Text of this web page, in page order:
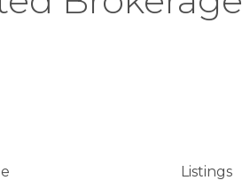
Listings